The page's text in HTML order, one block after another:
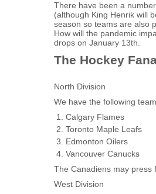
There have been a
(although King Henrik will
season so teams are also
How will the pandemic
drops on January 13th.
The Hockey
North Division
We have the following
Calgary Flames
Toronto Maple Leafs
Edmonton Oilers
Vancouver Canucks
The Canadiens may press
West Division